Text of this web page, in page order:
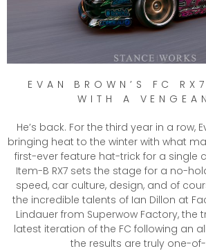
EVAN BROWN’S FC
WITH A
He’s back. For the third year in a row,
bringing heat to the winter with what
first-ever feature hat-trick for a single
Item-B RX7 sets the stage for a no-
speed, car culture, design, and of
the incredible talents of Ian Dillon at
Lindauer from Superwow Factory, the
latest iteration of the FC following an
the results are truly one-